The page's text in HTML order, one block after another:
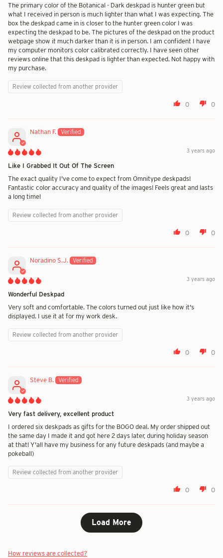
The primary color of the Botanical - Dark deskpad is hunter green but
what I received in person is much lighter than what I was expecting. The
box the deskpad came in is closer to the hunter green color I was
expecting the deskpad to be. The pictures of the deskpad on the product
webpage show it much darker than it is in person. I am confident I have
my computer monitors color calibrated correctly. I have seen other
reviews online that this deskpad is lighter than expected. Not happy with
my purchase.
Review collected from another provider
0 0
Nathan F.
3 years ago
Like I Grabbed It Out Of The Screen
The exact quality I've come to expect from Omnitype deskpads!
Fantastic color accuracy and quality of the images! Feels great and lasts
a long time!
Review collected from another provider
0 0
Noradino S.J.
3 years ago
Wonderful Deskpad
Very soft and comfortable. The colors turned out just like how it's
displayed. I use it at for my work desk.
Review collected from another provider
0 0
Steve B.
3 years ago
Very fast delivery, excellent product
I ordered six deskpads as gifts for the BOGO deal. My order shipped out
the same day I made it and got here 2 days later, during holiday season
at that! Y'all have my business for any future deskpads (and maybe a
pokeball)
Review collected from another provider
0 0
Load More
How reviews are collected?